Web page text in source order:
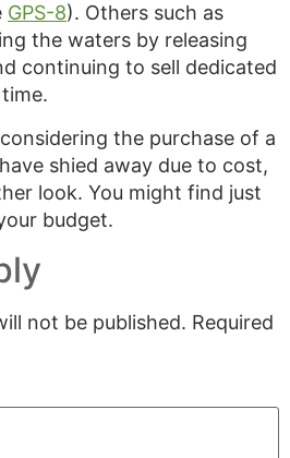
GPS-8). Others such as
the waters by releasing
continuing to sell dedicated
the purchase of a
shied away due to cost,
look. You might find just
budget.
not be published. Required